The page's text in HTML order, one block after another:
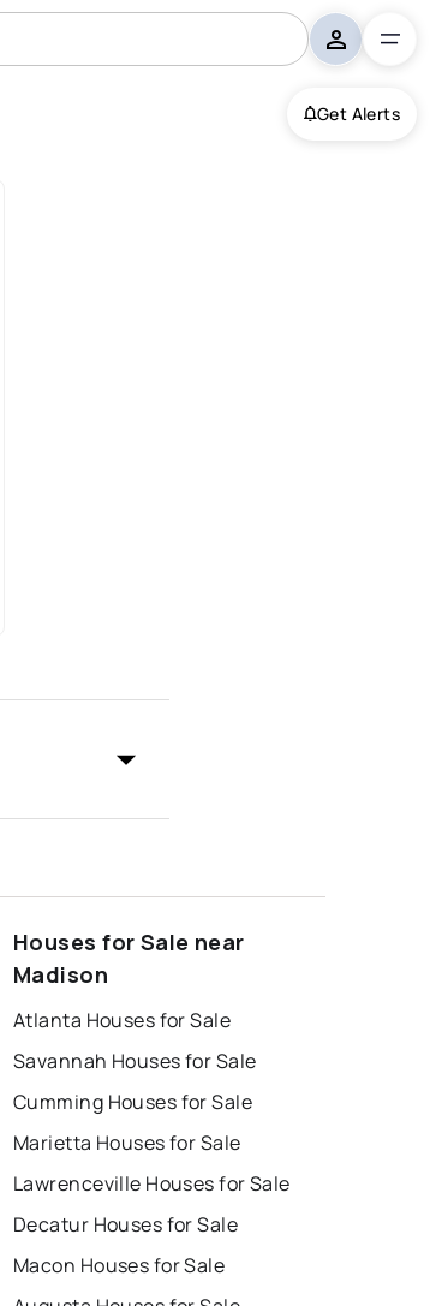
Get Alerts
Houses for Sale near
Madison
Atlanta Houses for Sale
Savannah Houses for Sale
Cumming Houses for Sale
Marietta Houses for Sale
Lawrenceville Houses for Sale
Decatur Houses for Sale
Macon Houses for Sale